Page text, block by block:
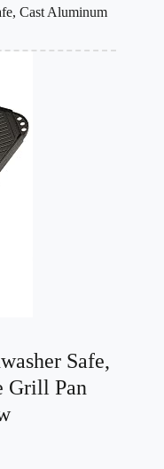
Cast Aluminum
Safe,
Grill Pan